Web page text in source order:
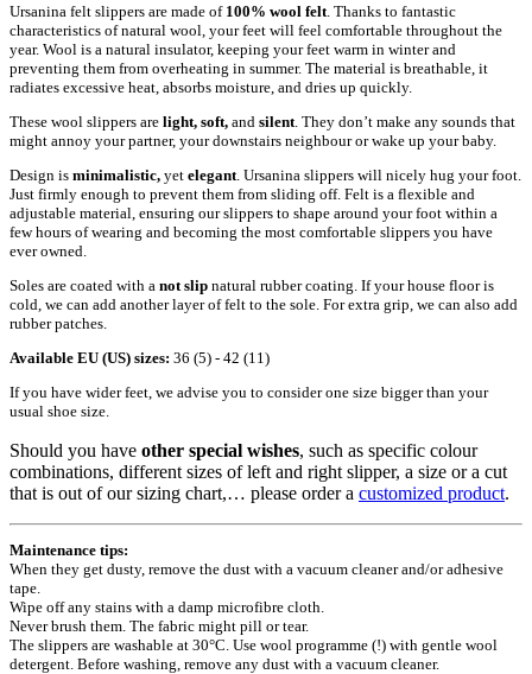
Ursanina felt slippers are made of100% wool felt . Thanks to fantastic
characteristics of natural wool, your feet will feel comfortable throughout the
year. Wool is a natural insulator, keeping your feet warm in winter and
preventing them from overheating in summer. The material is breathable, it
radiates excessive heat, absorbs moisture, and dries up quickly.
These wool slippers are light, soft, and silent . They don’t make any sounds that
might annoy your partner, your downstairs neighbour or wake up your baby.
Design is minimalistic, yet elegant . Ursanina slippers will nicely hug your foot.
Just firmly enough to prevent them from sliding off. Felt is a flexible and
adjustable material, ensuring our slippers to shape around your foot within a
few hours of wearing and becoming the most comfortable slippers you have
ever owned.
Soles are coated with a not slip natural rubber coating. If your house floor is
cold, we can add another layer of felt to the sole. For extra grip, we can also add
rubber patches.
Available EU (US) sizes: 36 (5) - 42 (11)
If you have wider feet, we advise you to consider one size bigger than your
usual shoe size.
Should you have other special wishes, such as specific colour
combinations, different sizes of left and right slipper, a size or a cut
that is out of our sizing chart,… please order a customized product.
Maintenance tips:
When they get dusty, remove the dust with a vacuum cleaner and/or adhesive
tape.
Wipe off any stains with a damp microfibre cloth.
Never brush them. The fabric might pill or tear.
The slippers are washable at 30°C. Use wool programme (!) with gentle wool
detergent. Before washing, remove any dust with a vacuum cleaner.